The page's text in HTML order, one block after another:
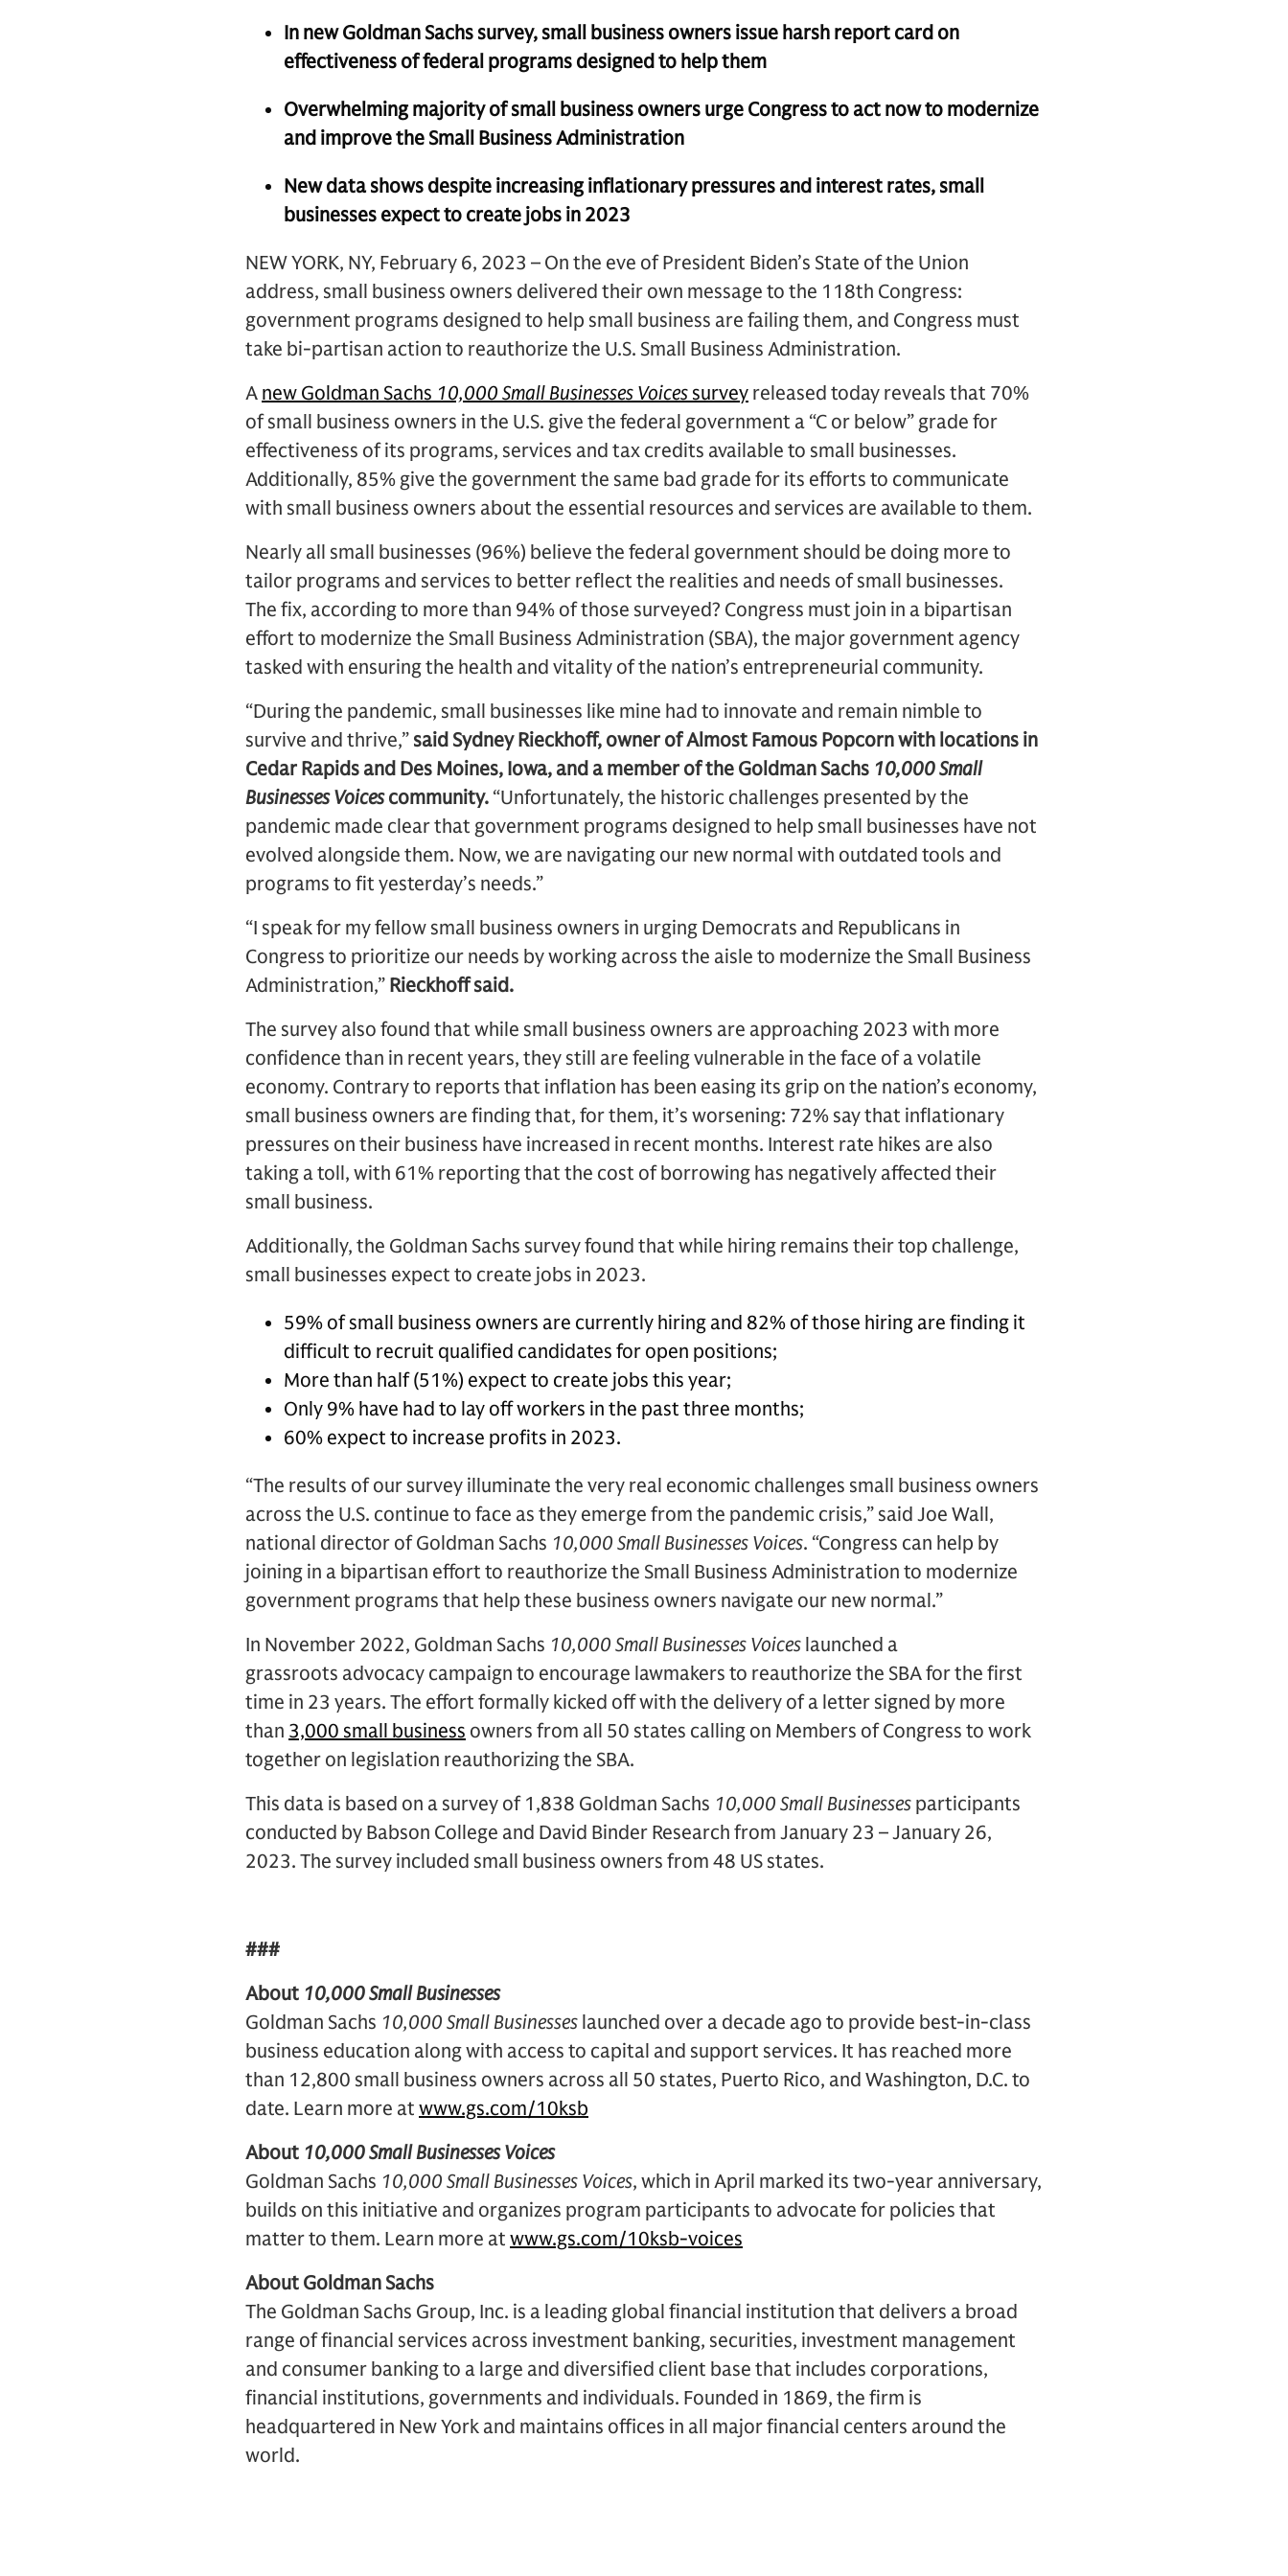
In new Goldman Sachs survey, small business owners issue harsh report card on
effectiveness of federal programs designed to help them
Overwhelming majority of small business owners urge Congress to act now to modernize
and improve the Small Business Administration
New data shows despite increasing inflationary pressures and interest rates, small
businesses expect to create jobs in 2023
NEW YORK, NY, February 6, 2023 – On the eve of President Biden’s State of the Union
address, small business owners delivered their own message to the 118th Congress:
government programs designed to help small business are failing them, and Congress must
take bi-partisan action to reauthorize the U.S. Small Business Administration.
A new Goldman Sachs 10,000 Small Businesses Voices survey released today reveals that 70%
of small business owners in the U.S. give the federal government a “C or below” grade for
effectiveness of its programs, services and tax credits available to small businesses.
Additionally, 85% give the government the same bad grade for its efforts to communicate
with small business owners about the essential resources and services are available to them.
Nearly all small businesses (96%) believe the federal government should be doing more to
tailor programs and services to better reflect the realities and needs of small businesses.
The fix, according to more than 94% of those surveyed? Congress must join in a bipartisan
effort to modernize the Small Business Administration (SBA), the major government agency
tasked with ensuring the health and vitality of the nation’s entrepreneurial community.
“During the pandemic, small businesses like mine had to innovate and remain nimble to
survive and thrive,” said Sydney Rieckhoff, owner of Almost Famous Popcorn with locations in
Cedar Rapids and Des Moines, Iowa, and a member of the Goldman Sachs 10,000 Small
Businesses Voicescommunity. “Unfortunately, the historic challenges presented by the
pandemic made clear that government programs designed to help small businesses have not
evolved alongside them. Now, we are navigating our new normal with outdated tools and
programs to fit yesterday’s needs.”
“I speak for my fellow small business owners in urging Democrats and Republicans in
Congress to prioritize our needs by working across the aisle to modernize the Small Business
Administration,” Rieckhoff said.
The survey also found that while small business owners are approaching 2023 with more
confidence than in recent years, they still are feeling vulnerable in the face of a volatile
economy. Contrary to reports that inflation has been easing its grip on the nation’s economy,
small business owners are finding that, for them, it’s worsening: 72% say that inflationary
pressures on their business have increased in recent months. Interest rate hikes are also
taking a toll, with 61% reporting that the cost of borrowing has negatively affected their
small business.
Additionally, the Goldman Sachs survey found that while hiring remains their top challenge,
small businesses expect to create jobs in 2023.
59% of small business owners are currently hiring and 82% of those hiring are finding it
difficult to recruit qualified candidates for open positions;
More than half (51%) expect to create jobs this year;
Only 9% have had to lay off workers in the past three months;
60% expect to increase profits in 2023.
“The results of our survey illuminate the very real economic challenges small business owners
across the U.S. continue to face as they emerge from the pandemic crisis,” said Joe Wall,
national director of Goldman Sachs 10,000 Small Businesses Voices. “Congress can help by
joining in a bipartisan effort to reauthorize the Small Business Administration to modernize
government programs that help these business owners navigate our new normal.”
In November 2022, Goldman Sachs 10,000 Small Businesses Voices launched a
grassroots advocacy campaign to encourage lawmakers to reauthorize the SBA for the first
time in 23 years. The effort formally kicked off with the delivery of a letter signed by more
than 3,000 small business owners from all 50 states calling on Members of Congress to work
together on legislation reauthorizing the SBA.
This data is based on a survey of 1,838 Goldman Sachs 10,000 Small Businesses participants
conducted by Babson College and David Binder Research from January 23 – January 26,
2023. The survey included small business owners from 48 US states.
###
About 10,000 Small Businesses
Goldman Sachs 10,000 Small Businesses launched over a decade ago to provide best-in-class
business education along with access to capital and support services. It has reached more
than 12,800 small business owners across all 50 states, Puerto Rico, and Washington, D.C. to
date. Learn more at www.gs.com/10ksb
About 10,000 Small Businesses Voices
Goldman Sachs 10,000 Small Businesses Voices, which in April marked its two-year anniversary,
builds on this initiative and organizes program participants to advocate for policies that
matter to them. Learn more at www.gs.com/10ksb-voices
About Goldman Sachs
The Goldman Sachs Group, Inc. is a leading global financial institution that delivers a broad
range of financial services across investment banking, securities, investment management
and consumer banking to a large and diversified client base that includes corporations,
financial institutions, governments and individuals. Founded in 1869, the firm is
headquartered in New York and maintains offices in all major financial centers around the
world.